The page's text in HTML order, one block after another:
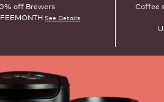
off Brewers
See Details
Coffee